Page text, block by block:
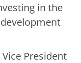
in the
President